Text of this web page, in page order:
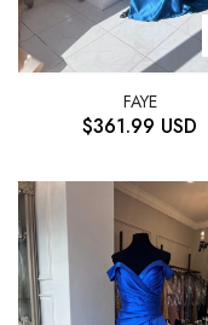
FAYE
$361.99 USD